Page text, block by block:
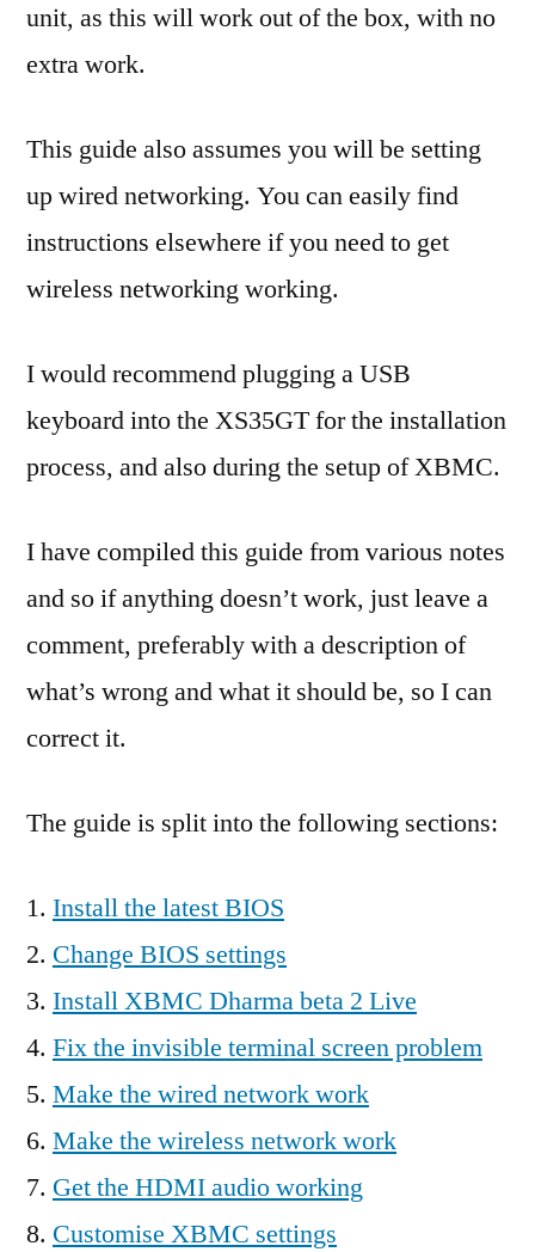
unit, as this will work out of the box, with no
extra work.
This guide also assumes you will be setting
up wired networking. You can easily find
instructions elsewhere if you need to get
wireless networking working.
I would recommend plugging a USB
keyboard into the XS35GT for the installation
process, and also during the setup of XBMC.
I have compiled this guide from various notes
and so if anything doesn’t work, just leave a
comment, preferably with a description of
what’s wrong and what it should be, so I can
correct it.
The guide is split into the following sections:
Install the latest BIOS
Change BIOS settings
Install XBMC Dharma beta 2 Live
Fix the invisible terminal screen problem
Make the wired network work
Make the wireless network work
Get the HDMI audio working
Customise XBMC settings